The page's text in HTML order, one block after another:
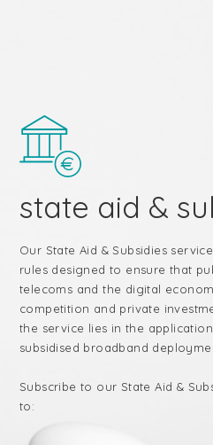
state aid &
Our State Aid & Subsidies
rules designed to ensure that
telecoms and the digital
competition and private
the service lies in the
subsidised broadband
Subscribe to our State Aid &
to: